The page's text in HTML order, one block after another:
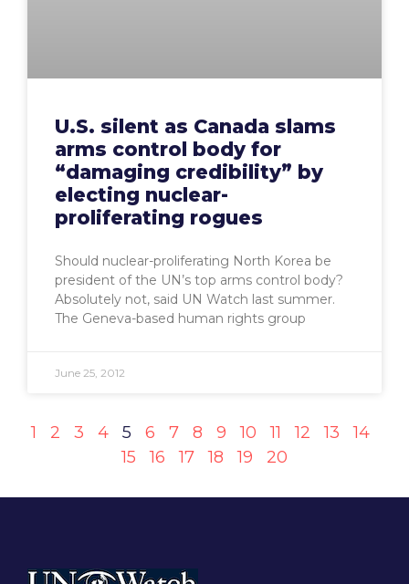
U.S. silent as Canada slams
arms control body for
“damaging credibility” by
electing nuclear-
proliferating rogues
Should nuclear-proliferating North Korea be
president of the UN’s top arms control body?
Absolutely not, said UN Watch last summer.
The Geneva-based human rights group
June 25, 2012
1 2 3 4 5 6 7 8 9 10 11 12 13
14
15
16 17 18 19 20